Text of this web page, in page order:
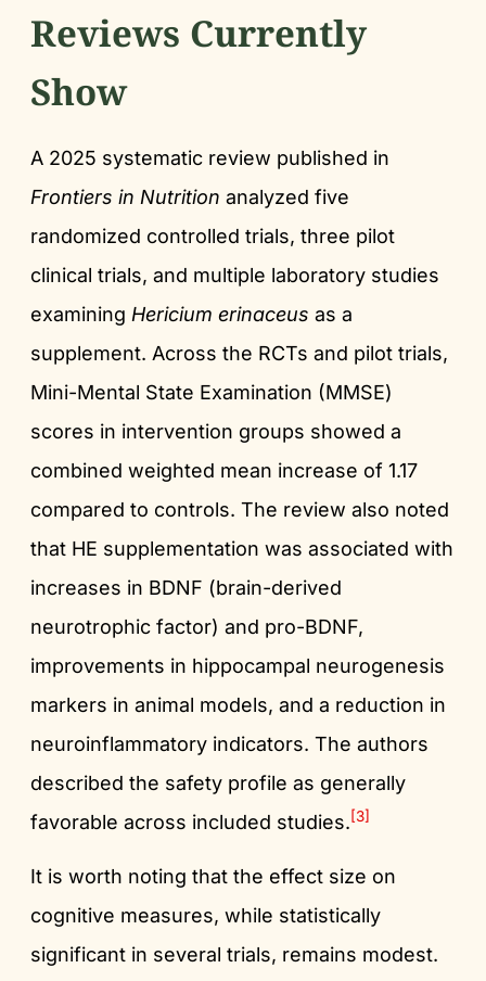
Reviews Currently
Show
A 2025 systematic review published in
Frontiers in Nutrition analyzed five
randomized controlled trials, three pilot
clinical trials, and multiple laboratory studies
examining Hericium erinaceus as a
supplement. Across the RCTs and pilot trials,
Mini-Mental State Examination (MMSE)
scores in intervention groups showed a
combined weighted mean increase of 1.17
compared to controls. The review also noted
that HE supplementation was associated with
increases in BDNF (brain-derived
neurotrophic factor) and pro-BDNF,
improvements in hippocampal neurogenesis
markers in animal models, and a reduction in
neuroinflammatory indicators. The authors
described the safety profile as generally
favorable across included studies.[3]
It is worth noting that the effect size on
cognitive measures, while statistically
significant in several trials, remains modest.